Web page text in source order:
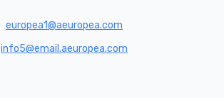
europea1@aeuropea.com
info5@email.aeuropea.com